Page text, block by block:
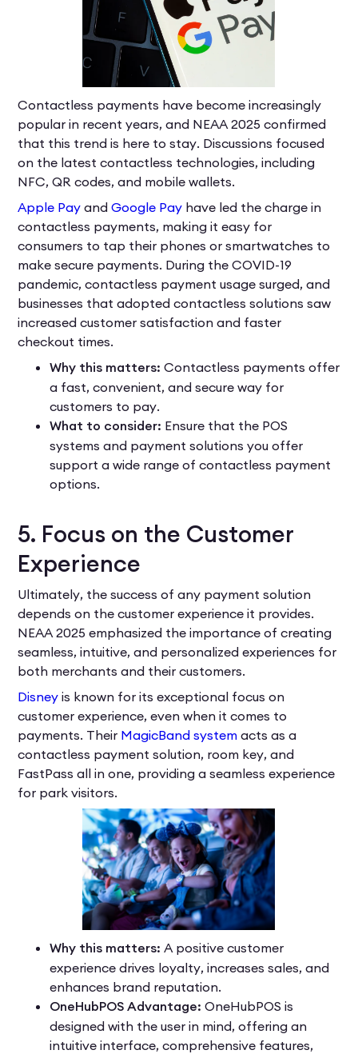
Contactless payments have become increasingly
popular in recent years, and NEAA 2025 confirmed
that this trend is here to stay. Discussions focused
on the latest contactless technologies, including
NFC, QR codes, and mobile wallets.
Apple Pay andGoogle Pay have led the charge in
contactless payments, making it easy for
consumers to tap their phones or smartwatches to
make secure payments. During the COVID-19
pandemic, contactless payment usage surged, and
businesses that adopted contactless solutions saw
increased customer satisfaction and faster
checkout times.
Why this matters:Contactless payments offer
a fast, convenient, and secure way for
customers to pay.
What to consider: Ensure that the POS
systems and payment solutions you offer
support a wide range of contactless payment
options.
5. Focus on the Customer
Experience
Ultimately, the success of any payment solution
depends on the customer experience it provides.
NEAA 2025 emphasized the importance of creating
seamless, intuitive, and personalized experiences for
both merchants and their customers.
Disney is known for its exceptional focus on
customer experience, even when it comes to
payments. Their MagicBand system acts as a
contactless payment solution, room key, and
FastPass all in one, providing a seamless experience
for park visitors.
Why this matters: A positive customer
experience drives loyalty, increases sales, and
enhances brand reputation.
OneHubPOS Advantage: OneHubPOS is
designed with the user in mind, offering an
intuitive interface, comprehensive features,